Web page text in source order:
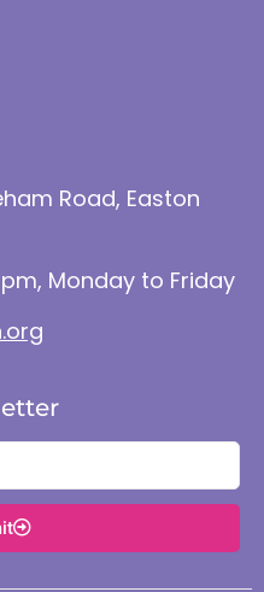
Road, Easton
Monday to Friday